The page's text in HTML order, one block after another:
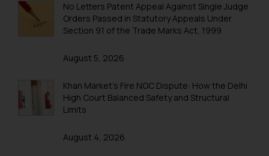
No Letters Patent Appeal Against Single Judge
Orders Passed in Statutory Appeals Under
Section 91 of the Trade Marks Act, 1999
August 5, 2026
Khan Market’s Fire NOC Dispute: How the Delhi
High Court Balanced Safety and Structural
Limits
August 4, 2026
that we can investigate the same
and take appropriate action:
Name: Mrs. Sonu Rathore
Security Officer
sonu.rathore@ssrana.in
Confirmation